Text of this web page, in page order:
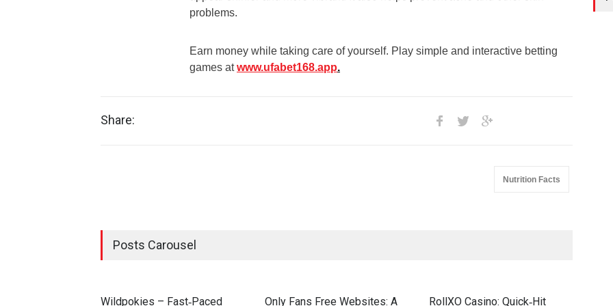
problems.
Earn money while taking care of yourself. Play simple and interactive betting
games atwww.ufabet168.app.
Share:
Nutrition Facts
Posts Carousel
Wildpokies – Fast‑Paced Only Fans Free Websites: A RollXO Casino: Quick‑Hit